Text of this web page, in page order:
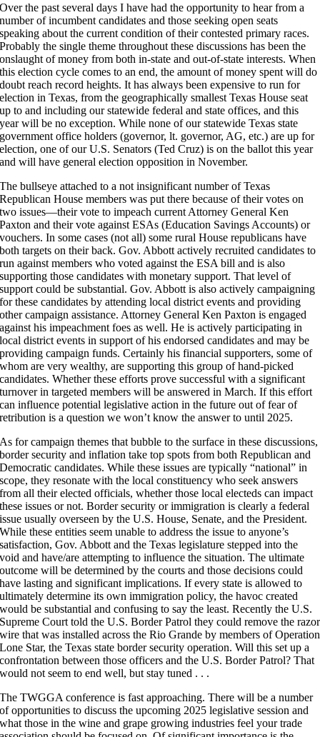
Over the past several days I have had the opportunity to hear from a
number of incumbent candidates and those seeking open seats
speaking about the current condition of their contested primary races.
Probably the single theme throughout these discussions has been the
onslaught of money from both in-state and out-of-state interests. When
this election cycle comes to an end, the amount of money spent will do
doubt reach record heights. It has always been expensive to run for
election in Texas, from the geographically smallest Texas House seat
up to and including our statewide federal and state offices, and this
year will be no exception. While none of our statewide Texas state
government office holders (governor, lt. governor, AG, etc.) are up for
election, one of our U.S. Senators (Ted Cruz) is on the ballot this year
and will have general election opposition in November.
The bullseye attached to a not insignificant number of Texas
Republican House members was put there because of their votes on
two issues—their vote to impeach current Attorney General Ken
Paxton and their vote against ESAs (Education Savings Accounts) or
vouchers. In some cases (not all) some rural House republicans have
both targets on their back. Gov. Abbott actively recruited candidates to
run against members who voted against the ESA bill and is also
supporting those candidates with monetary support. That level of
support could be substantial. Gov. Abbott is also actively campaigning
for these candidates by attending local district events and providing
other campaign assistance. Attorney General Ken Paxton is engaged
against his impeachment foes as well. He is actively participating in
local district events in support of his endorsed candidates and may be
providing campaign funds. Certainly his financial supporters, some of
whom are very wealthy, are supporting this group of hand-picked
candidates. Whether these efforts prove successful with a significant
turnover in targeted members will be answered in March. If this effort
can influence potential legislative action in the future out of fear of
retribution is a question we won’t know the answer to until 2025.
As for campaign themes that bubble to the surface in these discussions,
border security and inflation take top spots from both Republican and
Democratic candidates. While these issues are typically “national” in
scope, they resonate with the local constituency who seek answers
from all their elected officials, whether those local electeds can impact
these issues or not. Border security or immigration is clearly a federal
issue usually overseen by the U.S. House, Senate, and the President.
While these entities seem unable to address the issue to anyone’s
satisfaction, Gov. Abbott and the Texas legislature stepped into the
void and have/are attempting to influence the situation. The ultimate
outcome will be determined by the courts and those decisions could
have lasting and significant implications. If every state is allowed to
ultimately determine its own immigration policy, the havoc created
would be substantial and confusing to say the least. Recently the U.S.
Supreme Court told the U.S. Border Patrol they could remove the razor
wire that was installed across the Rio Grande by members of Operation
Lone Star, the Texas state border security operation. Will this set up a
confrontation between those officers and the U.S. Border Patrol? That
would not seem to end well, but stay tuned . . .
The TWGGA conference is fast approaching. There will be a number
of opportunities to discuss the upcoming 2025 legislative session and
what those in the wine and grape growing industries feel your trade